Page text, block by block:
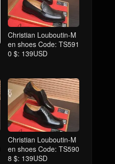
Christian Louboutin-M
en shoes Code: TS591
0 $: 139USD
Christian Louboutin-M
en shoes Code: TS590
8 $: 139USD